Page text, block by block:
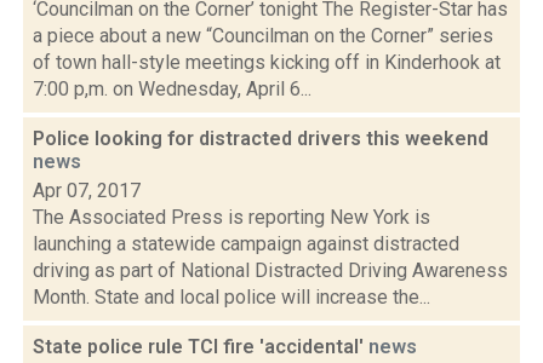
‘Councilman on the Corner’ tonight The Register-Star has
a piece about a new “Councilman on the Corner” series
of town hall-style meetings kicking off in Kinderhook at
7:00 p,m. on Wednesday, April 6...
Police looking for distracted drivers this weekend
news
Apr 07, 2017
The Associated Press is reporting New York is
launching a statewide campaign against distracted
driving as part of National Distracted Driving Awareness
Month. State and local police will increase the...
State police rule TCI fire 'accidental' news